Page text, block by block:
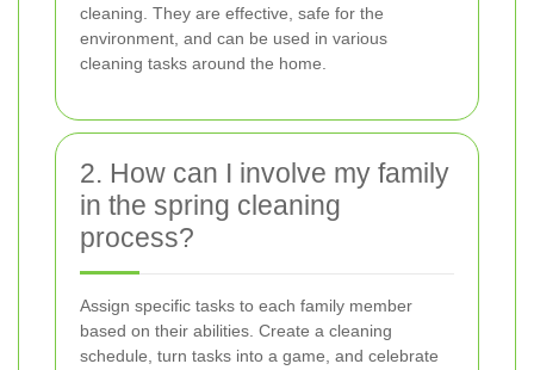
cleaning. They are effective, safe for the
environment, and can be used in various
cleaning tasks around the home.
2. How can I involve my family
in the spring cleaning
process?
Assign specific tasks to each family member
based on their abilities. Create a cleaning
schedule, turn tasks into a game, and celebrate